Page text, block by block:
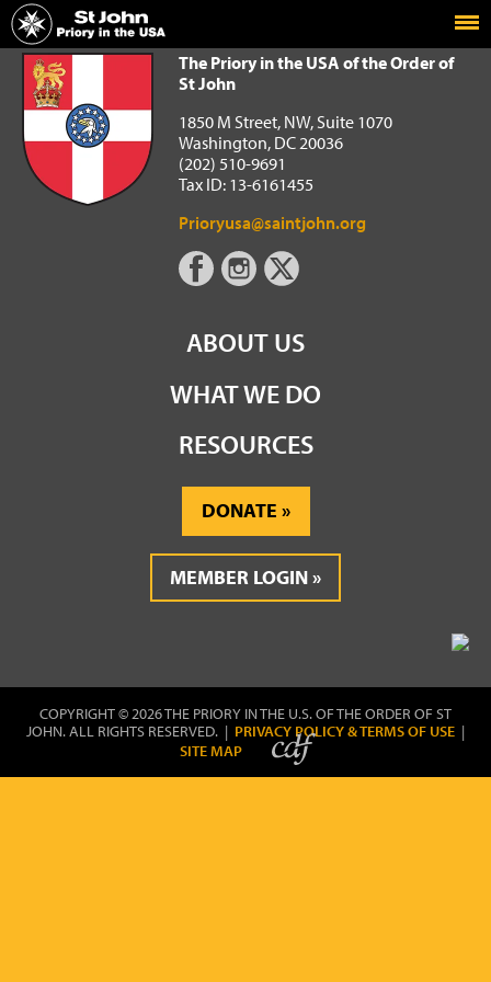
Home
The Priory in the USA of the Order of St John
The Priory in the USA of the Order of
St John
1850 M Street, NW, Suite 1070
Washington, DC 20036
(202) 510-9691
Tax ID: 13-6161455
Prioryusa@saintjohn.org
ABOUT US
WHAT WE DO
RESOURCES
DONATE
MEMBER LOGIN
COPYRIGHT © 2026 THE PRIORY IN THE U.S. OF THE ORDER OF ST
JOHN. ALL RIGHTS RESERVED. | PRIVACY POLICY & TERMS OF USE |
SITE MAP